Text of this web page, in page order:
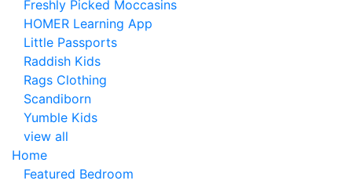
Freshly Picked Moccasins
HOMER Learning App
Little Passports
Raddish Kids
Rags Clothing
Scandiborn
Yumble Kids
view all
Home
Featured Bedroom